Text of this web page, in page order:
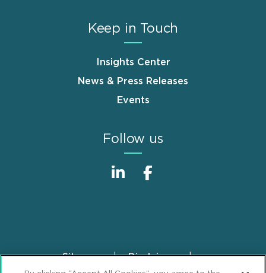
Keep in Touch
Insights Center
News & Press Releases
Events
Follow us
FooterSitemap
Disclaimer